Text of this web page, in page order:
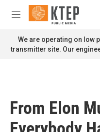
Skip to main content
M
n
u
We are operating on low
transmitter site. Our
From Elon